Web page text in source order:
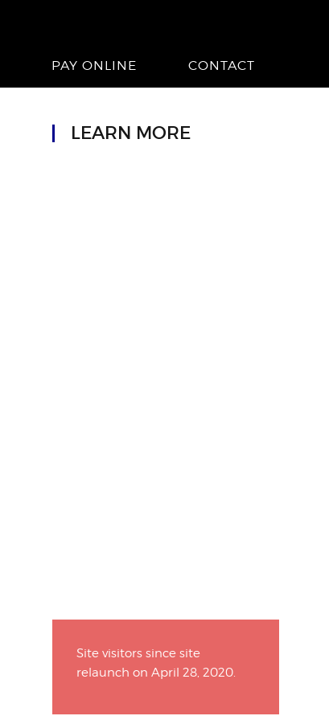
PAY ONLINE CONTACT
LEARN MORE
Site visitors since site
relaunch on April 28, 2020.